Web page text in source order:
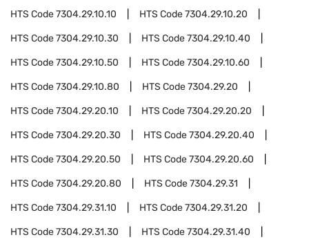
HTS Code7304.29.10.10 HTS Code7304.29.10.20
HTS Code7304.29.10.30 HTS Code7304.29.10.40
HTS Code7304.29.10.50 HTS Code7304.29.10.60
HTS Code7304.29.10.80 HTS Code7304.29.20
HTS Code7304.29.20.10 HTS Code7304.29.20.20
HTS Code7304.29.20.30 HTS Code7304.29.20.40
HTS Code7304.29.20.50 HTS Code7304.29.20.60
HTS Code7304.29.20.80 HTS Code7304.29.31
HTS Code7304.29.31.10 HTS Code7304.29.31.20
HTS Code7304.29.31.30 HTS Code7304.29.31.40